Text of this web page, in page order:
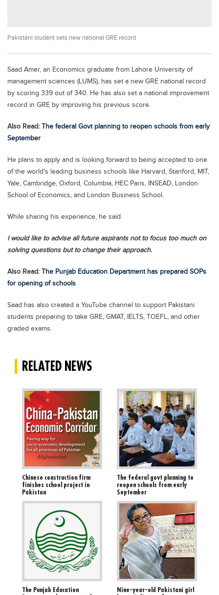
Date Sheet
Vocational Hub
Educational NGOs
Educational Consultants
Training Institutes
Research Institutes
Tuition Center
Careers
Sign up
Login اُردُو
Pakistani student sets new national GRE record
Saad Amer, an Economics graduate from Lahore University of
management sciences (LUMS), has set a new GRE national record
by scoring 339 out of 340. He has also set a national improvement
record in GRE by improving his previous score.
Also Read: The federal Govt planning to reopen schools from early
September
He plans to apply and is looking forward to being accepted to one
of the world's leading business schools like Harvard, Stanford, MIT,
Yale, Cambridge, Oxford, Columbia, HEC Paris, INSEAD, London
School of Economics, and London Business School.
While sharing his experience, he said.
I would like to advise all future aspirants not to focus too much on
solving questions but to change their approach.
Also Read: The Punjab Education Department has prepared SOPs
for opening of schools
Saad has also created a YouTube channel to support Pakistani
students preparing to take GRE, GMAT, IELTS, TOEFL, and other
graded exams.
RELATED NEWS
Chinese construction firm
finishes school project in
Pakistan
The federal govt planning to
reopen schools from early
September
The Punjab Education
Nine-year-old Pakistani girl